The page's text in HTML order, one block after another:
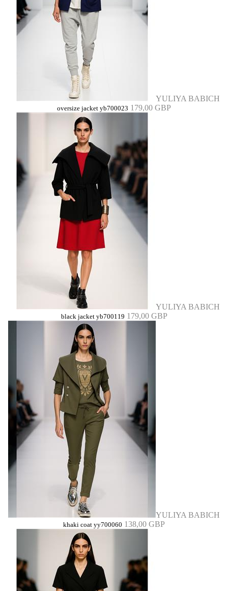
YULIYA BABICH
oversize jacket yb700023 179,00 GBP
YULIYA BABICH
black jacket yb700119 179,00 GBP
YULIYA BABICH
khaki coat yy700060 138,00 GBP